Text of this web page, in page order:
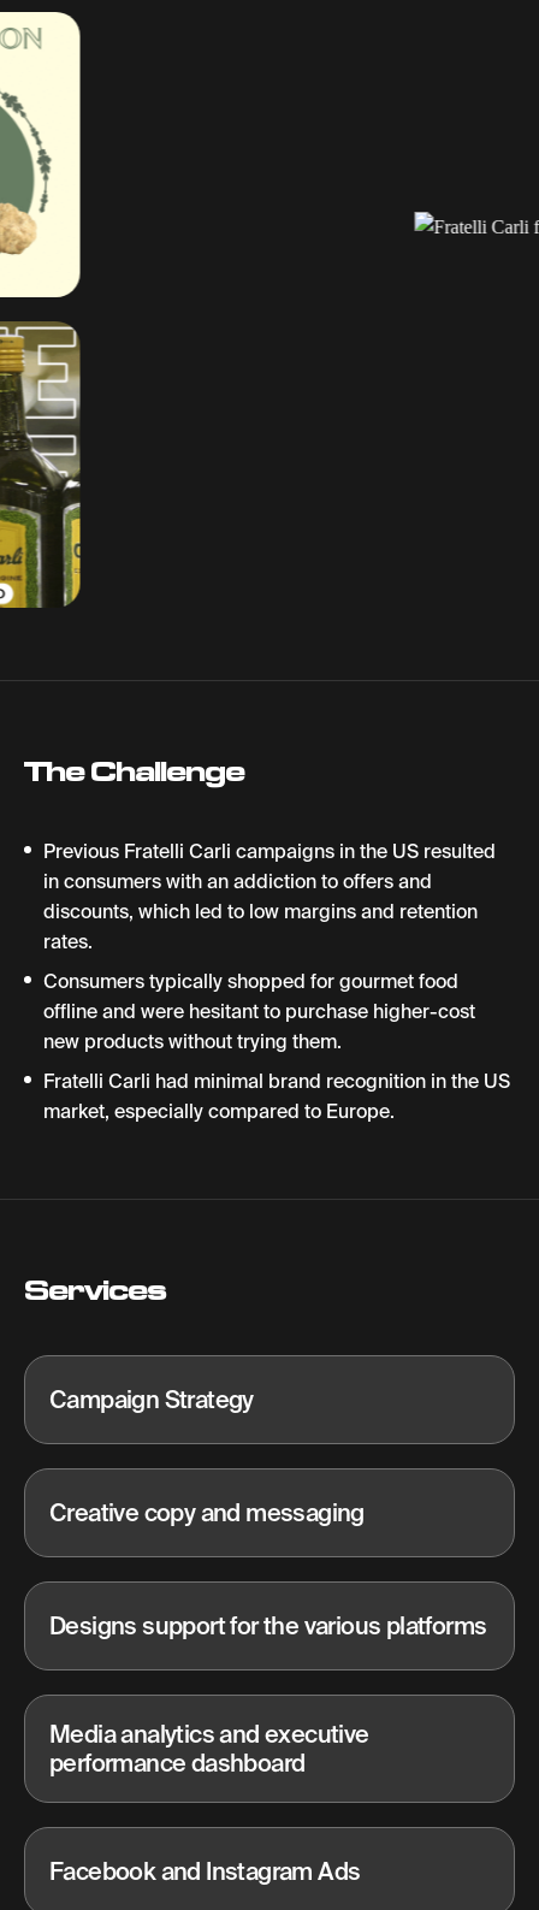
The Challenge
Previous Fratelli Carli campaigns in the US resulted
in consumers with an addiction to offers and
discounts, which led to low margins and retention
rates.
Consumers typically shopped for gourmet food
offline and were hesitant to purchase higher-cost
new products without trying them.
Fratelli Carli had minimal brand recognition in the US
market, especially compared to Europe.
Services
Campaign Strategy
Creative copy and messaging
Designs support for the various platforms
Media analytics and executive
performance dashboard
Facebook and Instagram Ads